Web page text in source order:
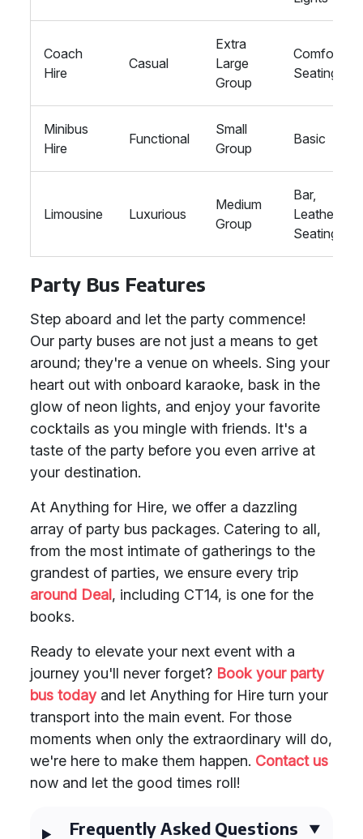
Coach
Hire
Casual
Extra
Large
Group
Comfort
Seating
Minibus
Hire
Functional
Small
Group
Basic
Limousine Luxurious
Medium
Group
Bar,
Leather
Seating
Party Bus Features
Step aboard and let the party commence!
Our party buses are not just a means to get
around; they're a venue on wheels. Sing your
heart out with onboard karaoke, bask in the
glow of neon lights, and enjoy your favorite
cocktails as you mingle with friends. It's a
taste of the party before you even arrive at
your destination.
At Anything for Hire, we offer a dazzling
array of party bus packages. Catering to all,
from the most intimate of gatherings to the
grandest of parties, we ensure every trip
around Deal, including CT14, is one for the
books.
Ready to elevate your next event with a
journey you'll never forget? Book your party
bus todayand let Anything for Hire turn your
transport into the main event. For those
moments when only the extraordinary will do,
we're here to make them happen. Contact us
now and let the good times roll!
Frequently Asked Questions